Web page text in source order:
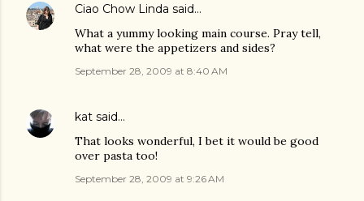
Ciao Chow Linda said…
What a yummy looking main course. Pray tell,
what were the appetizers and sides?
September 28, 2009 at 8:40 AM
kat said…
That looks wonderful, I bet it would be good
over pasta too!
September 28, 2009 at 9:26 AM